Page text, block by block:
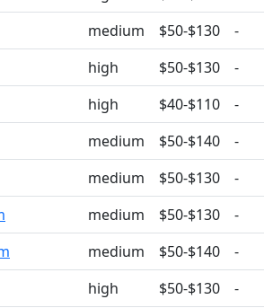
medium $50-$130
-
high $50-$130
-
high $40-$110
-
medium $50-$140
-
medium $50-$130
-
medium $50-$130
-
medium $50-$140
-
high $50-$130
-